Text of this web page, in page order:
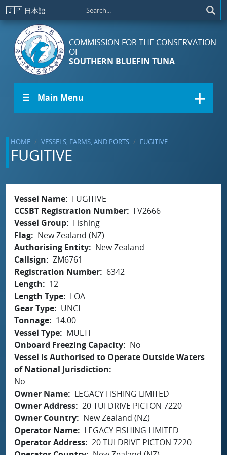
Skip to main content
🇯🇵 日本語
COMMISSION FOR THE CONSERVATION
OF
SOUTHERN BLUEFIN TUNA
☰ Main Menu
HOME VESSELS, FARMS, AND PORTS FUGITIVE
FUGITIVE
Vessel Name
FUGITIVE
CCSBT Registration Number
FV2666
Vessel Group
Fishing
Flag
New Zealand (NZ)
Authorising Entity
New Zealand
Callsign
ZM6761
Registration Number
6342
Length
12
Length Type
LOA
Gear Type
UNCL
Tonnage
14.00
Vessel Type
MULTI
Onboard Freezing Capacity
No
Vessel is Authorised to Operate Outside Waters
of National Jurisdiction
No
Owner Name
LEGACY FISHING LIMITED
Owner Address 20 TUI DRIVE PICTON 7220
Owner Country
New Zealand (NZ)
Operator Name
LEGACY FISHING LIMITED
Operator Address 20 TUI DRIVE PICTON 7220